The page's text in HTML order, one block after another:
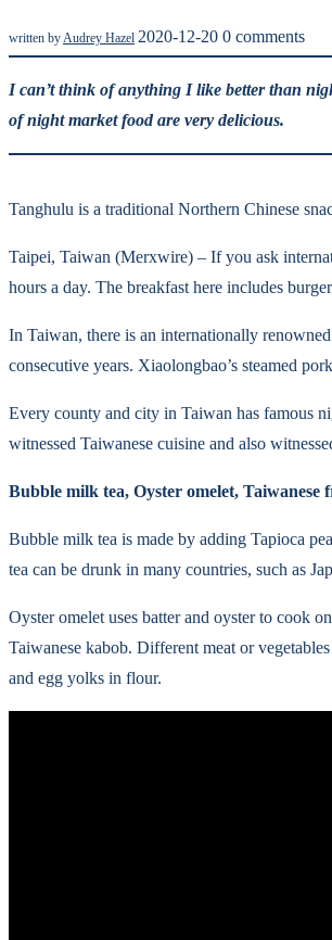
written by Audrey Hazel 2020-12-20 0 comments
I can’t think of anything I like better than
of night market food are very delicious.
Tanghulu is a traditional Northern Chinese
Taipei, Taiwan (Merxwire) – If you ask
hours a day. The breakfast here includes
In Taiwan, there is an internationally
consecutive years. Xiaolongbao’s steamed
Every county and city in Taiwan has famous
witnessed Taiwanese cuisine and also
Bubble milk tea, Oyster omelet, Taiwanese
Bubble milk tea is made by adding Tapioca
tea can be drunk in many countries, such as
Oyster omelet uses batter and oyster to cook
Taiwanese kabob. Different meat or
and egg yolks in flour.